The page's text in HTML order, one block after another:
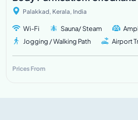
Palakkad, Kerala, India
Wi-Fi Sauna/ Steam
Jogging / Walking Path
Airport
Prices From